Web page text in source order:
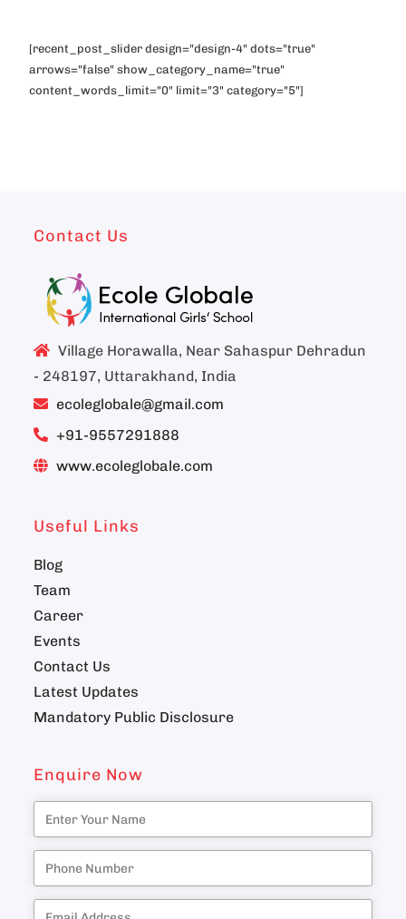
[recent_post_slider design="design-4" dots="true"
arrows="false" show_category_name="true"
content_words_limit="0" limit="3" category="5"]
Contact Us
Village Horawalla, Near Sahaspur Dehradun
- 248197, Uttarakhand, India
ecoleglobale@gmail.com
+91-9557291888
www.ecoleglobale.com
Useful Links
Blog
Team
Career
Events
Contact Us
Latest Updates
Mandatory Public Disclosure
Enquire Now